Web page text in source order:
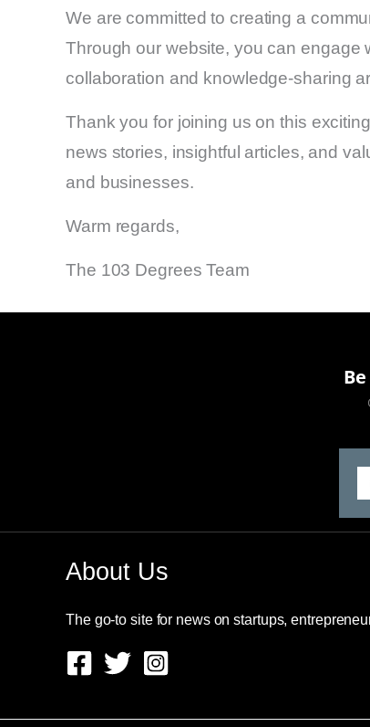
We are committed to creating a
Through our website, you can engage
collaboration and knowledge-sharing
Thank you for joining us on this
news stories, insightful articles, and
and businesses.
Warm regards,
The 103 Degrees Team
About Us
The go-to site for news on startups,